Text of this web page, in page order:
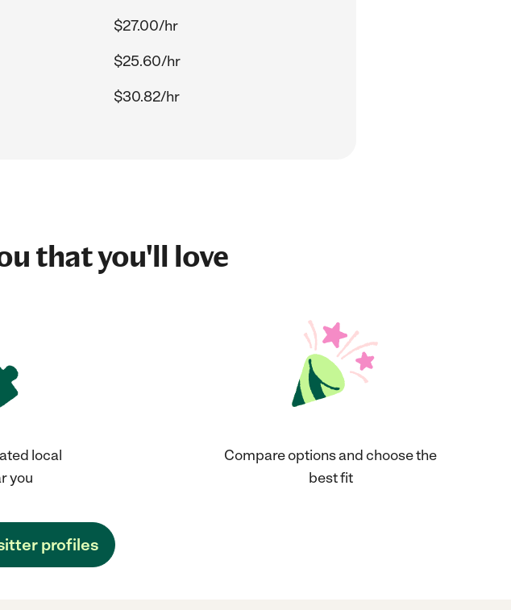
$27.00/hr
$25.60/hr
$30.82/hr
that you'll love
local
you
Compare options and choose the
best fit
profiles